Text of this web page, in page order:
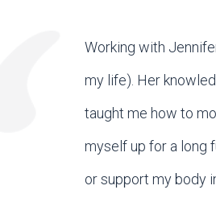
Working with
my life). Her
taught me how to
myself up for a long
or support my body